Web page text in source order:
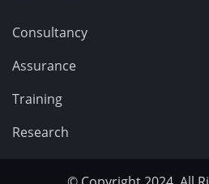
Consultancy
Assurance
Training
Research